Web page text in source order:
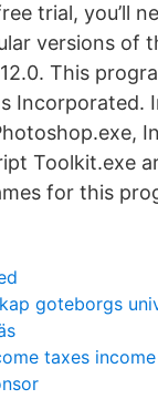
trial, you’ll
versions of
This
Incorporated.
Toolkit.exe
for this
goteborgs
taxes